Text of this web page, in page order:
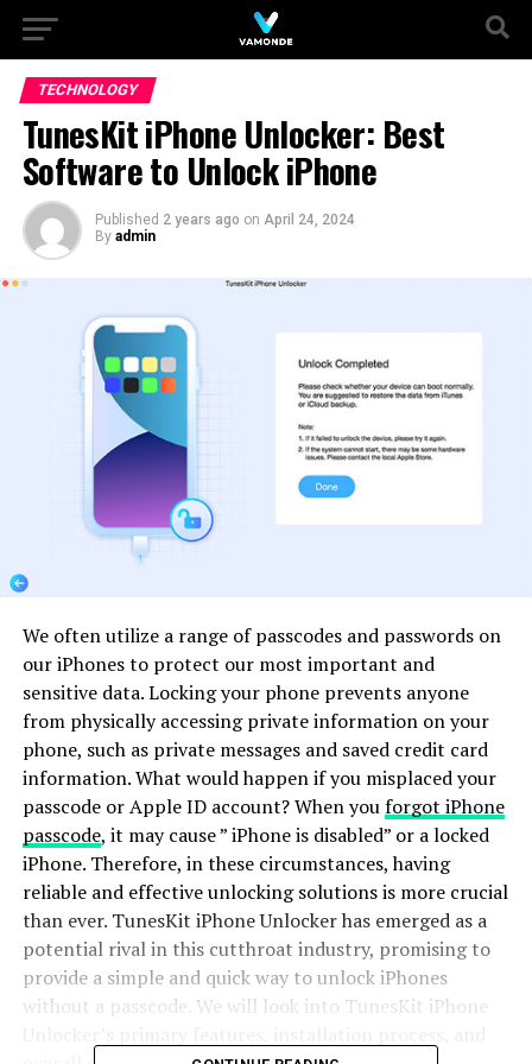
TECHNOLOGY
TunesKit iPhone Unlocker: Best
Software to Unlock iPhone
Published 2 years ago on April 24, 2024
By admin
We often utilize a range of passcodes and passwords on
our iPhones to protect our most important and
sensitive data. Locking your phone prevents anyone
from physically accessing private information on your
phone, such as private messages and saved credit card
information. What would happen if you misplaced your
passcode or Apple ID account? When youforgot iPhone
passcode, it may cause ” iPhone is disabled” or a locked
iPhone. Therefore, in these circumstances, having
reliable and effective unlocking solutions is more crucial
than ever. TunesKit iPhone Unlocker has emerged as a
potential rival in this cutthroat industry, promising to
provide a simple and quick way to unlock iPhones
without a passcode. We will look into TunesKit iPhone